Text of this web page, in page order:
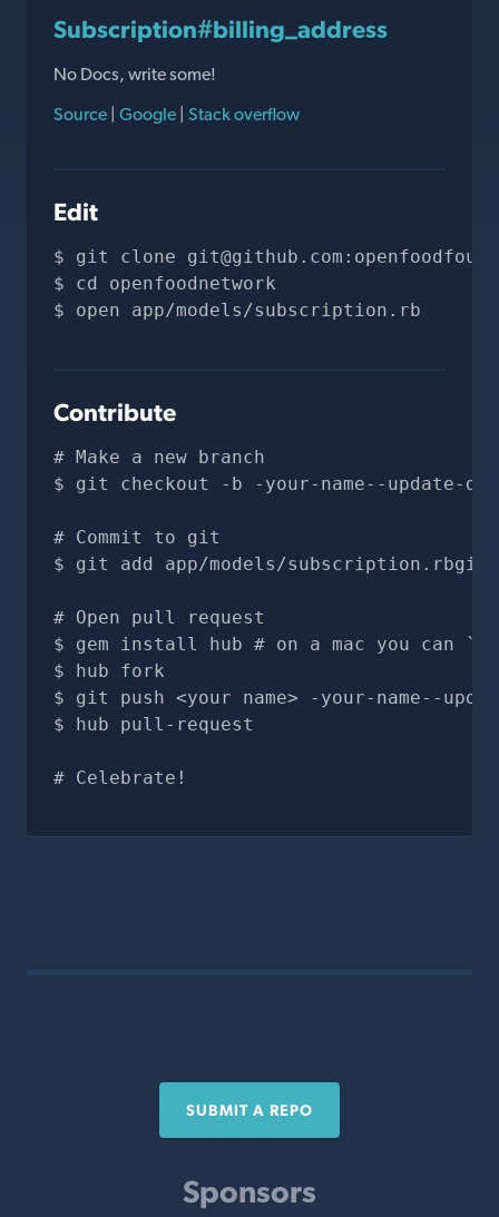
Subscription#billing_address
No Docs, write some!
Source | Google | Stack overflow
Edit
git clone git@github.com
cd openfoodnetwork
open app/models/subscription.rb
Contribute
# Make a new branch
git checkout -b -your-name--update-
# Commit to git
git add app/models/
# Open pull request
gem install hub # on a mac you can
hub fork
git push <your name> -your-name--
hub pull-request
# Celebrate!
SUBMIT A REPO
Sponsors